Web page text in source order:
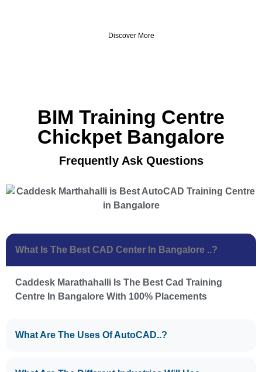
Discover More
BIM Training Centre
Chickpet Bangalore
Frequently Ask Questions
What Is The Best CAD Center In Bangalore ..?
Caddesk Marathahalli Is The Best Cad Training
Centre In Bangalore With 100% Placements
What Are The Uses Of AutoCAD..?